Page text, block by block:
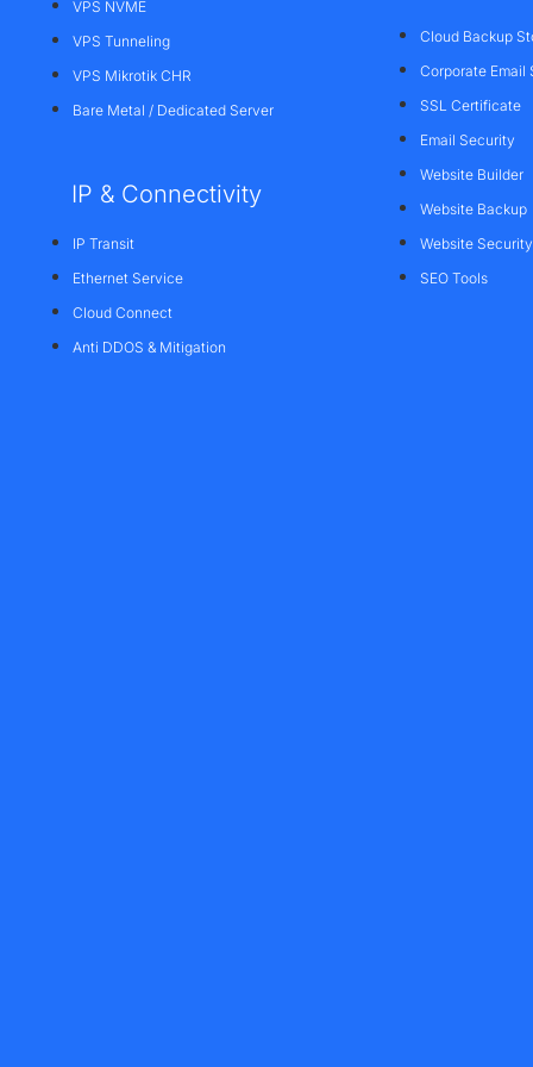
VPS NVME
VPS Tunneling
VPS Mikrotik CHR
Bare Metal / Dedicated Server
IP & Connectivity
IP Transit
Ethernet Service
Cloud Connect
Anti DDOS & Mitigation
Cloud Backup
Corporate Email
SSL Certificate
Email Security
Website Builder
Website Backup
Website Security
SEO Tools